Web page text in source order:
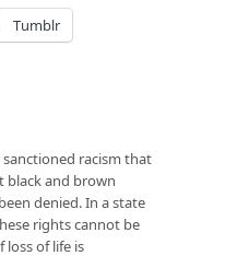
Tumblr
sanctioned racism that
black and brown
denied. In a state
rights cannot be
loss of life is